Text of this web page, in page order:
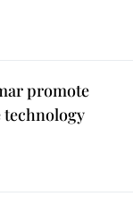
promote
technology